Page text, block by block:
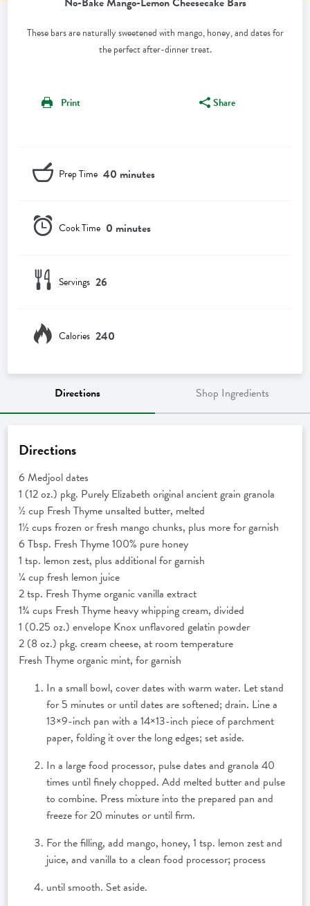
These bars are naturally sweetened with mango, honey, and dates for
the perfect after-dinner treat.
Print Share
40 minutes
Prep Time
0 minutes
Cook Time
26
Servings
240
Calories
Directions Shop Ingredients
Directions
6 Medjool dates
1 (12 oz.) pkg. Purely Elizabeth original ancient grain granola
½ cup Fresh Thyme unsalted butter, melted
1½ cups frozen or fresh mango chunks, plus more for garnish
6 Tbsp. Fresh Thyme 100% pure honey
1 tsp. lemon zest, plus additional for garnish
¼ cup fresh lemon juice
2 tsp. Fresh Thyme organic vanilla extract
1¾ cups Fresh Thyme heavy whipping cream, divided
1 (0.25 oz.) envelope Knox unflavored gelatin powder
2 (8 oz.) pkg. cream cheese, at room temperature
Fresh Thyme organic mint, for garnish
In a small bowl, cover dates with warm water. Let stand
for 5 minutes or until dates are softened; drain. Line a
13×9-inch pan with a 14×13-inch piece of parchment
paper, folding it over the long edges; set aside.
In a large food processor, pulse dates and granola 40
times until finely chopped. Add melted butter and pulse
to combine. Press mixture into the prepared pan and
freeze for 20 minutes or until firm.
For the filling, add mango, honey, 1 tsp. lemon zest and
juice, and vanilla to a clean food processor; process
until smooth. Set aside.